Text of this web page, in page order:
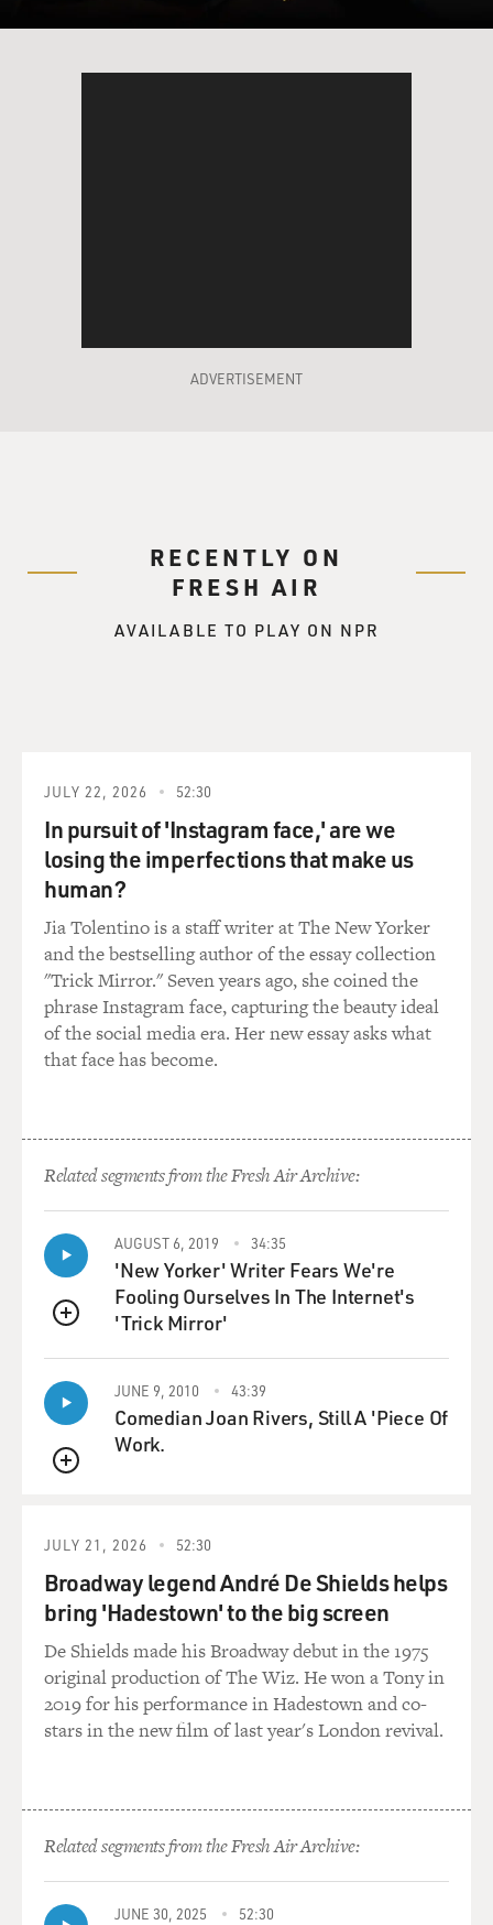
ADVERTISEMENT
RECENTLY ON
FRESH AIR
AVAILABLE TO PLAY ON NPR
JULY 22, 2026 52:30
In pursuit of 'Instagram face,' are we
losing the imperfections that make us
human?
Jia Tolentino is a staff writer at The New Yorker
and the bestselling author of the essay collection
"Trick Mirror." Seven years ago, she coined the
phrase Instagram face, capturing the beauty ideal
of the social media era. Her new essay asks what
that face has become.
Related segments from the Fresh Air Archive:
QUEUE
AUGUST 6, 2019 34:35
'New Yorker' Writer Fears We're
Fooling Ourselves In The Internet's
'Trick Mirror'
QUEUE
JUNE 9, 2010 43:39
Comedian Joan Rivers, Still A 'Piece Of
Work.
JULY 21, 2026 52:30
Broadway legend André De Shields helps
bring 'Hadestown' to the big screen
De Shields made his Broadway debut in the 1975
original production of The Wiz. He won a Tony in
2019 for his performance in Hadestown and co-
stars in the new film of last year's London revival.
Related segments from the Fresh Air Archive:
JUNE 30, 2025 52:30